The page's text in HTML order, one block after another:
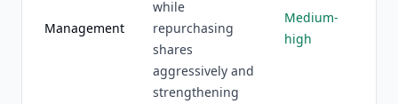
Management
while
repurchasing
shares
aggressively and
strengthening
Medium-
high